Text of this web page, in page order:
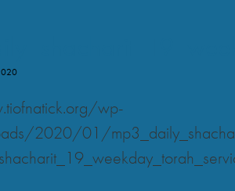
wp-
2020/01/